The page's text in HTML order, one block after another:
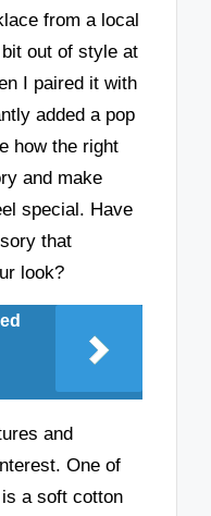
from a local
out of style at
I paired it with
added a pop
how the right
and make
special. Have
that
look?
and
One of
a soft cotton